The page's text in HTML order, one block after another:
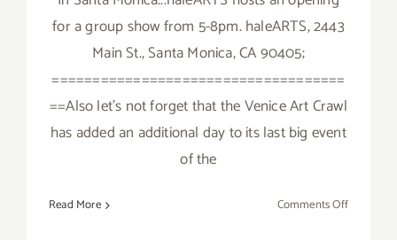
for a group show from 5-8pm. haleARTS, 2443
Main St., Santa Monica, CA 90405;
====================================
==Also let's not forget that the Venice Art Crawl
has added an additional day to its last big event
of the
Read More Comments Offon